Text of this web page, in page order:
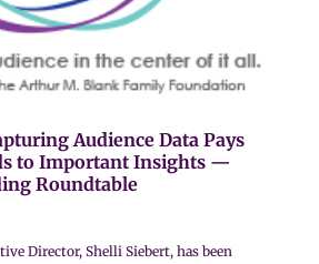
Audience Data Pays
to Important Insights —
Roundtable
Director, Shelli Siebert, has been